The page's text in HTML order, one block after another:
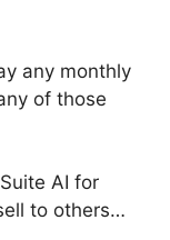
any monthly
of those
AI for
to others…